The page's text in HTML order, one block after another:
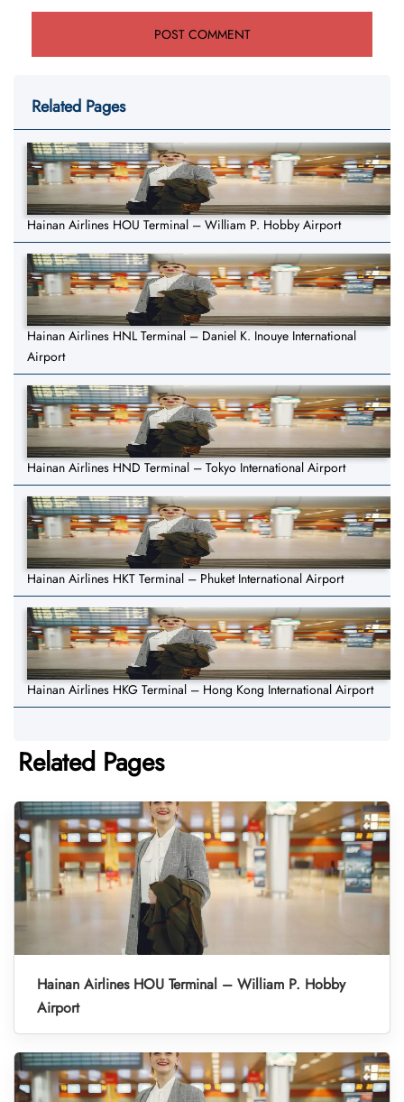
Related Pages
Hainan Airlines HOU Terminal – William P. Hobby Airport
Hainan Airlines HNL Terminal – Daniel K. Inouye International
Airport
Hainan Airlines HND Terminal – Tokyo International Airport
Hainan Airlines HKT Terminal – Phuket International Airport
Hainan Airlines HKG Terminal – Hong Kong International Airport
Related Pages
Hainan Airlines HOU Terminal – William P. Hobby
Airport